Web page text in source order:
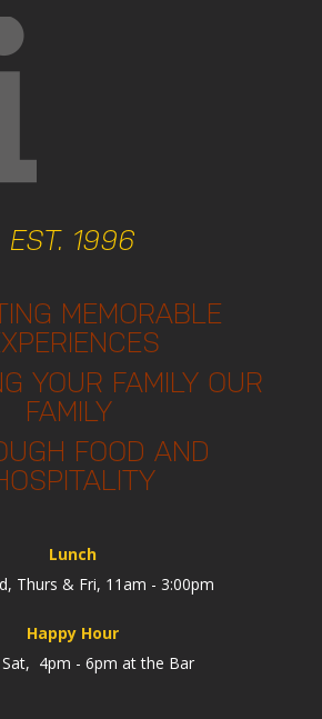
EST. 1996
MEMORABLE
YOUR FAMILY OUR
FAMILY
FOOD AND
Lunch
Thurs & Fri, 11am - 3:00pm
Happy Hour
Sat, 4pm - 6pm at the Bar